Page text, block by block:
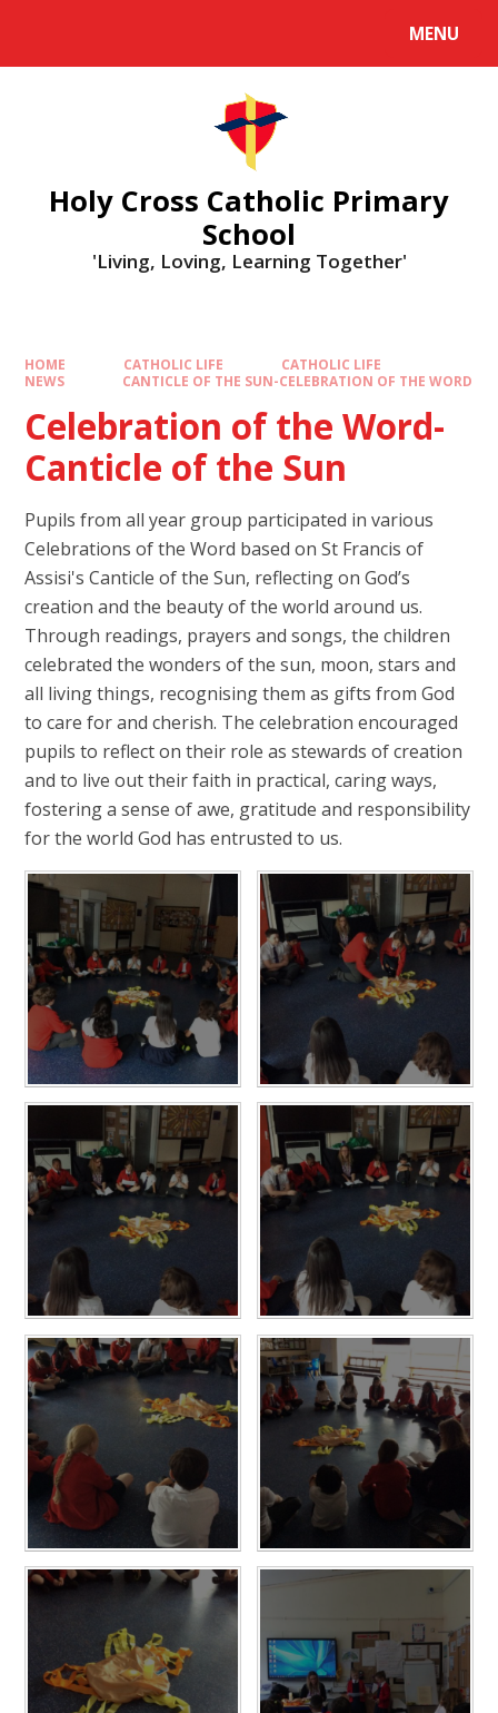
MENU
Holy Cross Catholic Primary
School
'Living, Loving, Learning Together'
HOME CATHOLIC LIFE
CATHOLIC LIFE
NEWS
CANTICLE OF THE SUN-CELEBRATION OF THE WORD
Celebration of the Word-
Canticle of the Sun
Pupils from all year group participated in various
Celebrations of the Word based on St Francis of
Assisi's Canticle of the Sun, reflecting on God’s
creation and the beauty of the world around us.
Through readings, prayers and songs, the children
celebrated the wonders of the sun, moon, stars and
all living things, recognising them as gifts from God
to care for and cherish. The celebration encouraged
pupils to reflect on their role as stewards of creation
and to live out their faith in practical, caring ways,
fostering a sense of awe, gratitude and responsibility
for the world God has entrusted to us.